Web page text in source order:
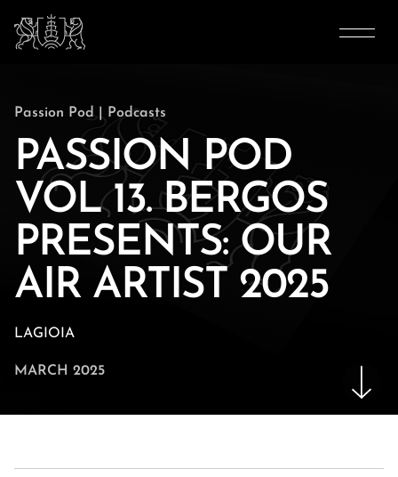
Passion Pod Podcasts
PASSION POD
VOL 13. BERGOS
PRESENTS: OUR
AIR ARTIST 2025
LAGIOIA
MARCH 2025